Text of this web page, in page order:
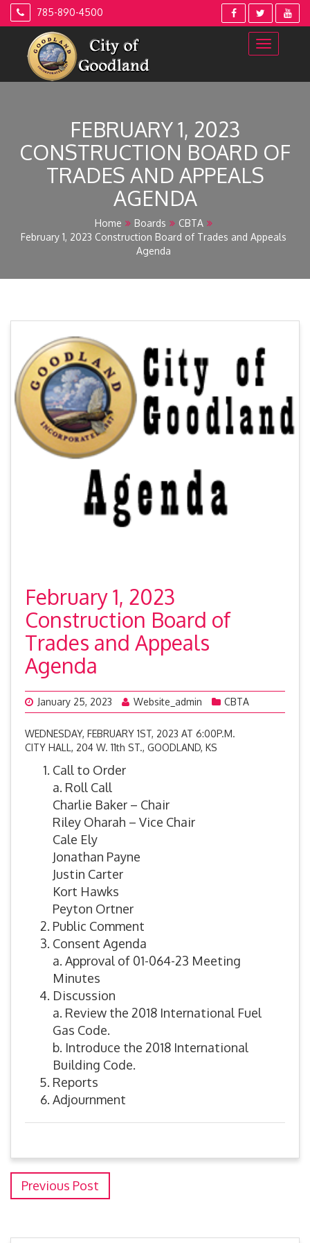
Skip
785-890-4500
FEBRUARY 1, 2023
CONSTRUCTION BOARD OF
TRADES AND APPEALS
AGENDA
Home Boards
CBTA
February 1, 2023 Construction Board of Trades and Appeals
Agenda
February 1, 2023
Construction Board of
Trades and Appeals
Agenda
January 25, 2023 Website_admin CBTA
WEDNESDAY, FEBRUARY 1ST, 2023 AT 6:00P.M.
CITY HALL, 204 W. 11th ST., GOODLAND, KS
Call to Order
a. Roll Call
Charlie Baker – Chair
Riley Oharah – Vice Chair
Cale Ely
Jonathan Payne
Justin Carter
Kort Hawks
Peyton Ortner
Public Comment
Consent Agenda
a. Approval of 01-064-23 Meeting
Minutes
Discussion
a. Review the 2018 International Fuel
Gas Code.
b. Introduce the 2018 International
Building Code.
Reports
Adjournment
Previous Post